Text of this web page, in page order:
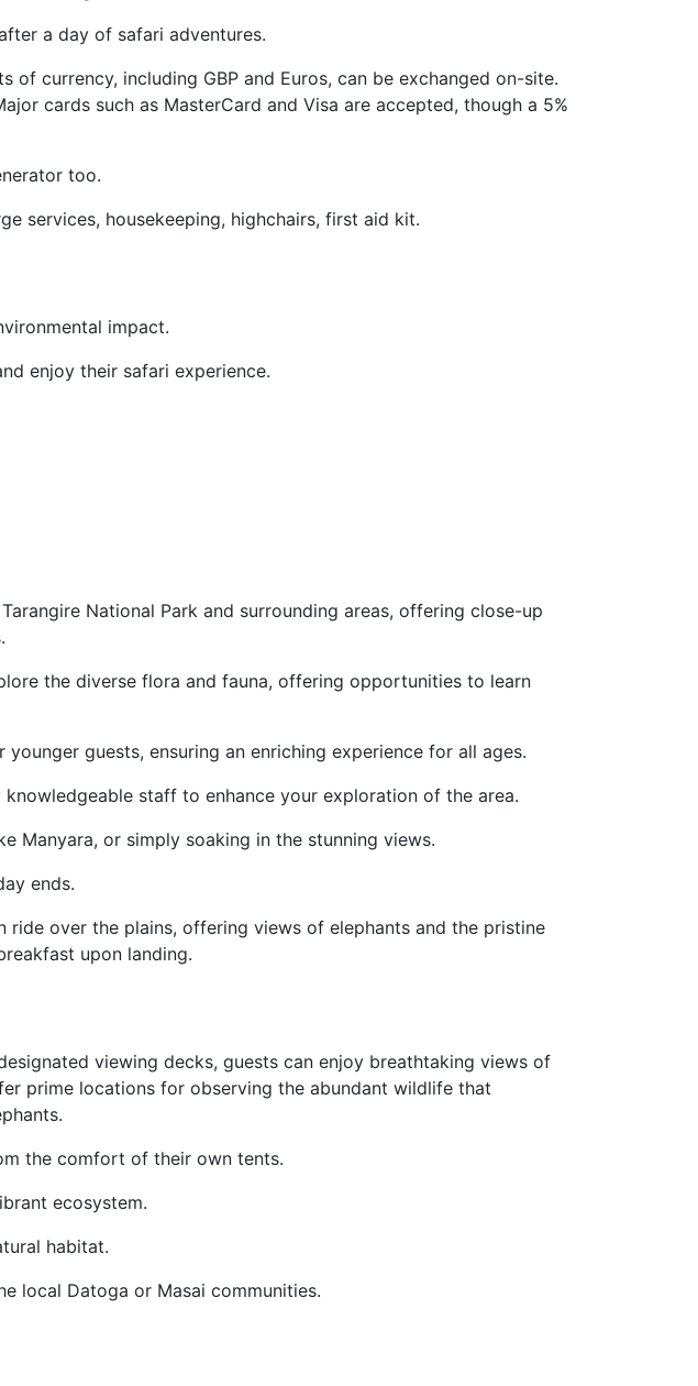
a day of safari adventures.
currency, including GBP and Euros, can be exchanged on-site.
cards such as MasterCard and Visa are accepted, though a 5%
too.
services, housekeeping, highchairs, first aid kit.
impact.
enjoy their safari experience.
National Park and surrounding areas, offering close-up
the diverse flora and fauna, offering opportunities to learn
guests, ensuring an enriching experience for all ages.
staff to enhance your exploration of the area.
Manyara, or simply soaking in the stunning views.
ends.
over the plains, offering views of elephants and the pristine
upon landing.
viewing decks, guests can enjoy breathtaking views of
prime locations for observing the abundant wildlife that
the comfort of their own tents.
ecosystem.
habitat.
local Datoga or Masai communities.